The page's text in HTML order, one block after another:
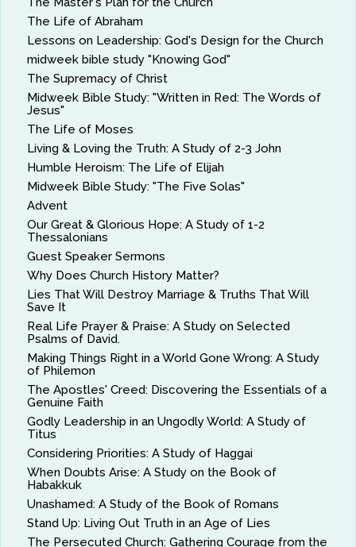
The Life of Abraham
Lessons on Leadership: God's Design for the Church
midweek bible study "Knowing God"
The Supremacy of Christ
Midweek Bible Study: "Written in Red: The Words of
Jesus"
The Life of Moses
Living & Loving the Truth: A Study of 2-3 John
Humble Heroism: The Life of Elijah
Midweek Bible Study: "The Five Solas"
Advent
Our Great & Glorious Hope: A Study of 1-2
Thessalonians
Guest Speaker Sermons
Why Does Church History Matter?
Lies That Will Destroy Marriage & Truths That Will
Save It
Real Life Prayer & Praise: A Study on Selected
Psalms of David.
Making Things Right in a World Gone Wrong: A Study
of Philemon
The Apostles' Creed: Discovering the Essentials of a
Genuine Faith
Godly Leadership in an Ungodly World: A Study of
Titus
Considering Priorities: A Study of Haggai
When Doubts Arise: A Study on the Book of
Habakkuk
Unashamed: A Study of the Book of Romans
Stand Up: Living Out Truth in an Age of Lies
The Persecuted Church: Gathering Courage from the